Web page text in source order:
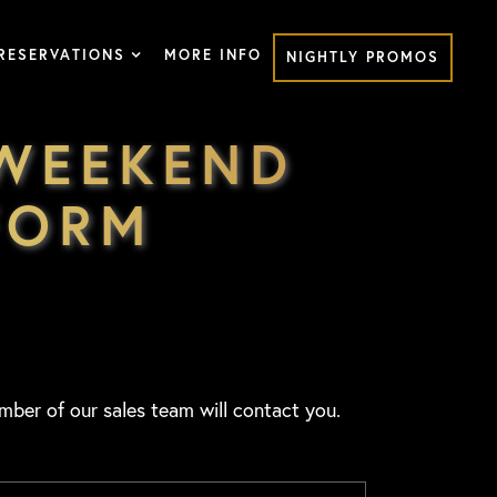
MORE INFO NIGHTLY PROMOS
of our sales team will contact you.